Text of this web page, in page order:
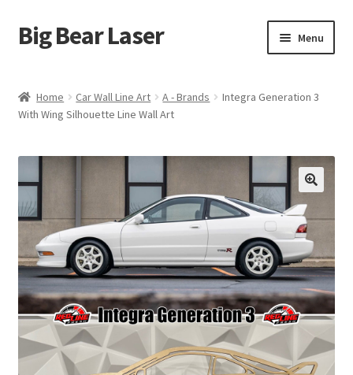
Skip
to
Skip
to
Big Bear Laser Menu
Contact Us
My account
Affiliate Program
Expand
child
menu
Cart
Home Car Wall Line Art A - Brands
Integra Generation 3
With Wing Silhouette Line Wall Art